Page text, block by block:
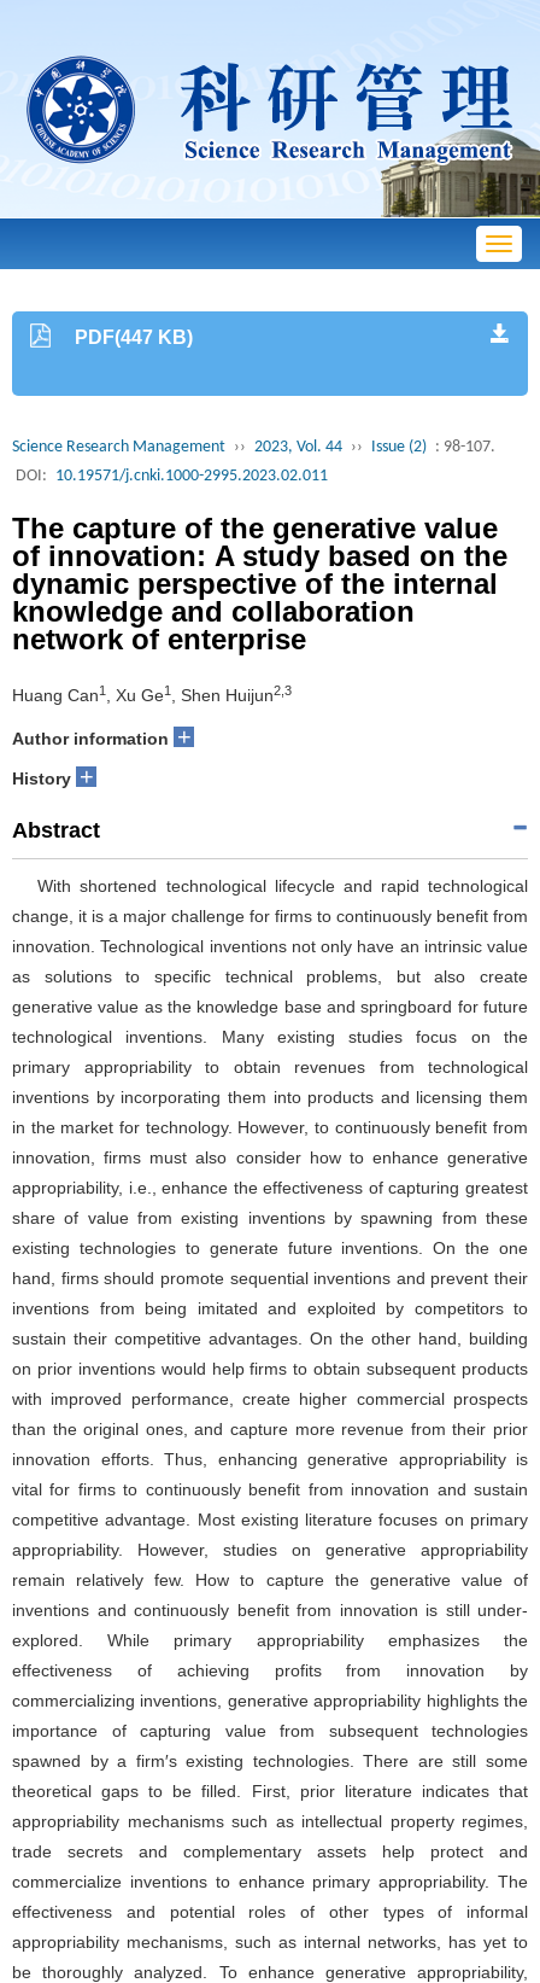
PDF(447 KB)
Science Research Management ›› 2023, Vol. 44 ›› Issue (2) : 98-107.
DOI: 10.19571/j.cnki.1000-2995.2023.02.011
The capture of the generative value
of innovation: A study based on the
dynamic perspective of the internal
knowledge and collaboration
network of enterprise
Huang Can1 , Xu Ge1 , Shen Huijun2,3
Author information +
History +
Abstract
With shortened technological lifecycle and rapid technological
change, it is a major challenge for firms to continuously benefit from
innovation. Technological inventions not only have an intrinsic value
as solutions to specific technical problems, but also create
generative value as the knowledge base and springboard for future
technological inventions. Many existing studies focus on the
primary appropriability to obtain revenues from technological
inventions by incorporating them into products and licensing them
in the market for technology. However, to continuously benefit from
innovation, firms must also consider how to enhance generative
appropriability, i.e., enhance the effectiveness of capturing greatest
share of value from existing inventions by spawning from these
existing technologies to generate future inventions. On the one
hand, firms should promote sequential inventions and prevent their
inventions from being imitated and exploited by competitors to
sustain their competitive advantages. On the other hand, building
on prior inventions would help firms to obtain subsequent products
with improved performance, create higher commercial prospects
than the original ones, and capture more revenue from their prior
innovation efforts. Thus, enhancing generative appropriability is
vital for firms to continuously benefit from innovation and sustain
competitive advantage. Most existing literature focuses on primary
appropriability. However, studies on generative appropriability
remain relatively few. How to capture the generative value of
inventions and continuously benefit from innovation is still under-
explored. While primary appropriability emphasizes the
effectiveness of achieving profits from innovation by
commercializing inventions, generative appropriability highlights the
importance of capturing value from subsequent technologies
spawned by a firm′s existing technologies. There are still some
theoretical gaps to be filled. First, prior literature indicates that
appropriability mechanisms such as intellectual property regimes,
trade secrets and complementary assets help protect and
commercialize inventions to enhance primary appropriability. The
effectiveness and potential roles of other types of informal
appropriability mechanisms, such as internal networks, has yet to
be thoroughly analyzed. To enhance generative appropriability,